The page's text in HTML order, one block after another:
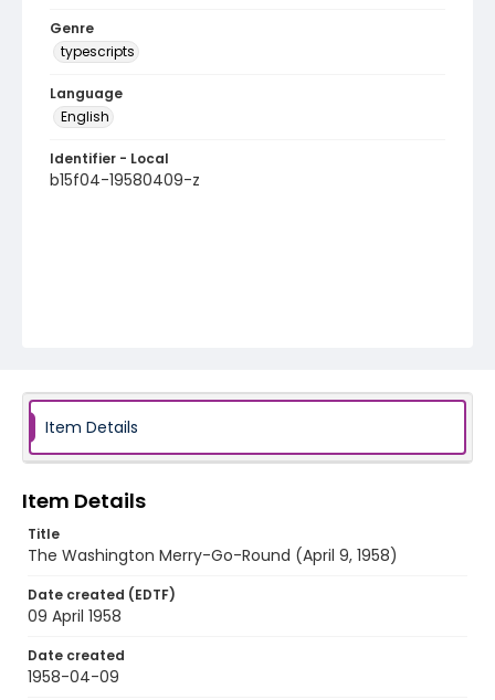
Genre
typescripts
Language
English
Identifier - Local
b15f04-19580409-z
Item Details
Item Details
Title
The Washington Merry-Go-Round (April 9, 1958)
Date created (EDTF)
09 April 1958
Date created
1958-04-09